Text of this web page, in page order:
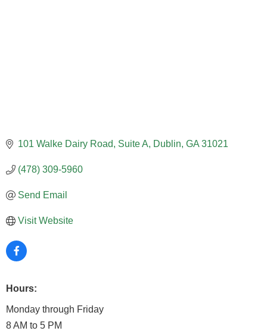
101 Walke Dairy Road Suite A Dublin GA 31021
(478) 309-5960
Send Email
Visit Website
Hours:
Monday through Friday
8 AM to 5 PM